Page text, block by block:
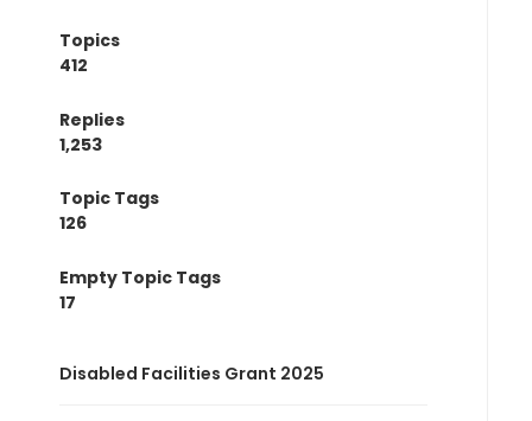
Topics
412
Replies
1,253
Topic Tags
126
Empty Topic Tags
17
Disabled Facilities Grant 2025